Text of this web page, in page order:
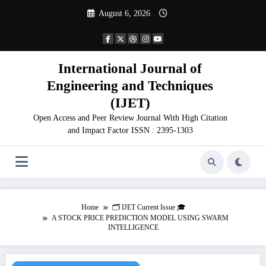
August 6, 2026
International Journal of
Engineering and Techniques
(IJET)
Open Access and Peer Review Journal With High Citation
and Impact Factor ISSN : 2395-1303
Home
🗂️ IJET Current Issue 🎓
A STOCK PRICE PREDICTION MODEL USING SWARM
INTELLIGENCE